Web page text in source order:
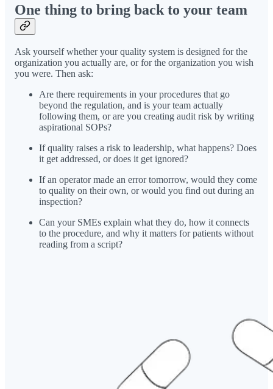
One thing to bring back to your team
Ask yourself whether your quality system is designed for the
organization you actually are, or for the organization you wish
you were. Then ask:
Are there requirements in your procedures that go
beyond the regulation, and is your team actually
following them, or are you creating audit risk by writing
aspirational SOPs?
If quality raises a risk to leadership, what happens? Does
it get addressed, or does it get ignored?
If an operator made an error tomorrow, would they come
to quality on their own, or would you find out during an
inspection?
Can your SMEs explain what they do, how it connects
to the procedure, and why it matters for patients without
reading from a script?